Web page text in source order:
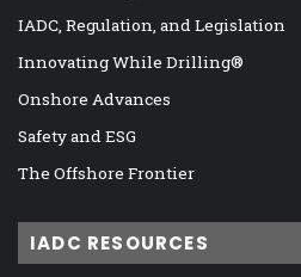
IADC, Regulation, and Legislation
Innovating While Drilling®
Onshore Advances
Safety and ESG
The Offshore Frontier
IADC RESOURCES